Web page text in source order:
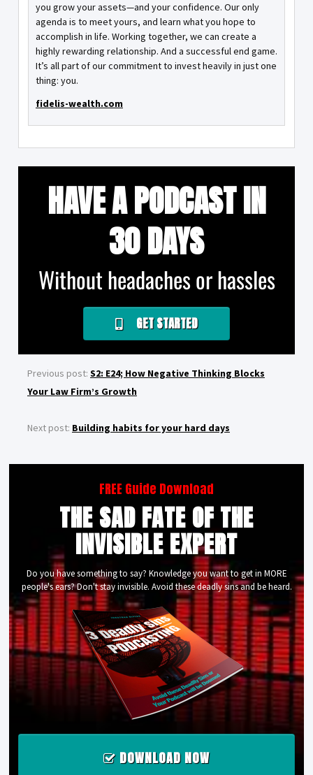
you grow your assets—and your confidence. Our only
agenda is to meet yours, and learn what you hope to
accomplish in life. Working together, we can create a
highly rewarding relationship. And a successful end game.
It’s all part of our commitment to invest heavily in just one
thing: you.
fidelis-wealth.com
HAVE A PODCAST IN
30 DAYS
Without headaches or hassles
GET STARTED
Previous post: S2: E24; How Negative Thinking Blocks
Your Law Firm’s Growth
Next post: Building habits for your hard days
FREE Guide Download
THE SAD FATE OF THE
INVISIBLE EXPERT
Do you have something to say? Knowledge you want to get in MORE
people's ears? Don't stay invisible. Avoid these deadly sins and be heard.
DOWNLOAD NOW